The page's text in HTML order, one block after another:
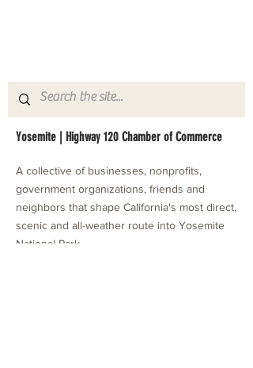
Yosemite | Highway 120 Chamber of Commerce
A collective of businesses, nonprofits,
government organizations, friends and
neighbors that shape California's most direct,
scenic and all-weather route into Yosemite
National Park.